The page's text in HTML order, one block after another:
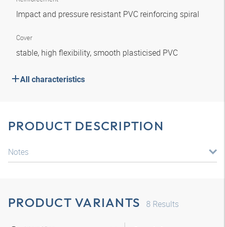
Impact and pressure resistant PVC reinforcing spiral
Cover
stable, high flexibility, smooth plasticised PVC
All characteristics
PRODUCT DESCRIPTION
Notes
PRODUCT VARIANTS 8 Results